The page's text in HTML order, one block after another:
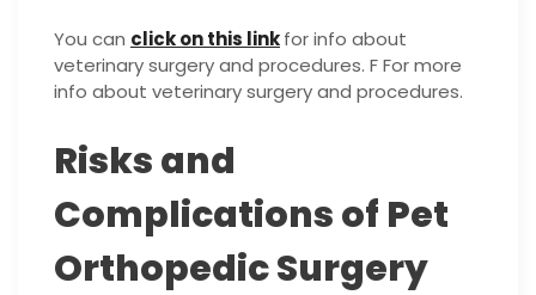
You can click on this linkfor info about
veterinary surgery and procedures. F For more
info about veterinary surgery and procedures.
Risks and
Complications of Pet
Orthopedic Surgery